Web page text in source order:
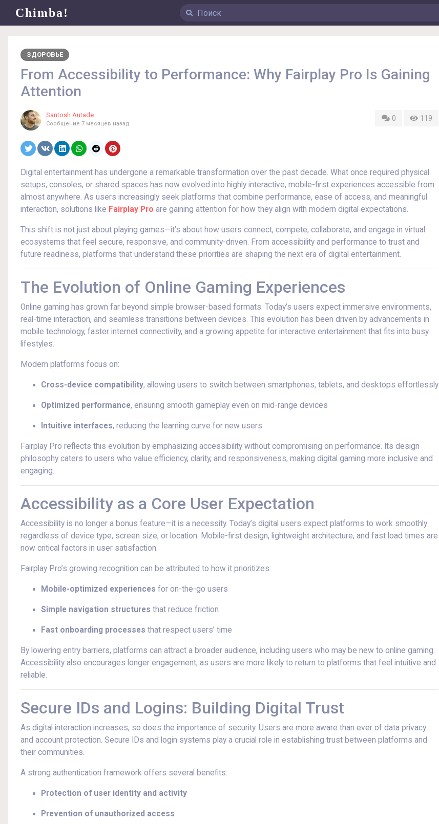
Chimba!
ЗДОРОВЬЕ
From Accessibility to Performance: Why Fairplay Pro Is Gaining
Attention
Santosh Autade
Сообщение 7 месяцев назад
0 119
Digital entertainment has undergone a remarkable transformation over the past decade. What once required physical
setups, consoles, or shared spaces has now evolved into highly interactive, mobile-first experiences accessible from
almost anywhere. As users increasingly seek platforms that combine performance, ease of access, and meaningful
interaction, solutions like Fairplay Pro are gaining attention for how they align with modern digital expectations.
This shift is not just about playing games—it’s about how users connect, compete, collaborate, and engage in virtual
ecosystems that feel secure, responsive, and community-driven. From accessibility and performance to trust and
future readiness, platforms that understand these priorities are shaping the next era of digital entertainment.
The Evolution of Online Gaming Experiences
Online gaming has grown far beyond simple browser-based formats. Today’s users expect immersive environments,
real-time interaction, and seamless transitions between devices. This evolution has been driven by advancements in
mobile technology, faster internet connectivity, and a growing appetite for interactive entertainment that fits into busy
lifestyles.
Modern platforms focus on:
Cross-device compatibility, allowing users to switch between smartphones, tablets, and desktops effortlessly
Optimized performance, ensuring smooth gameplay even on mid-range devices
Intuitive interfaces, reducing the learning curve for new users
Fairplay Pro reflects this evolution by emphasizing accessibility without compromising on performance. Its design
philosophy caters to users who value efficiency, clarity, and responsiveness, making digital gaming more inclusive and
engaging.
Accessibility as a Core User Expectation
Accessibility is no longer a bonus feature—it is a necessity. Today’s digital users expect platforms to work smoothly
regardless of device type, screen size, or location. Mobile-first design, lightweight architecture, and fast load times are
now critical factors in user satisfaction.
Fairplay Pro’s growing recognition can be attributed to how it prioritizes:
Mobile-optimized experiences for on-the-go users
Simple navigation structures that reduce friction
Fast onboarding processes that respect users’ time
By lowering entry barriers, platforms can attract a broader audience, including users who may be new to online gaming.
Accessibility also encourages longer engagement, as users are more likely to return to platforms that feel intuitive and
reliable.
Secure IDs and Logins: Building Digital Trust
As digital interaction increases, so does the importance of security. Users are more aware than ever of data privacy
and account protection. Secure IDs and login systems play a crucial role in establishing trust between platforms and
their communities.
A strong authentication framework offers several benefits:
Protection of user identity and activity
Prevention of unauthorized access